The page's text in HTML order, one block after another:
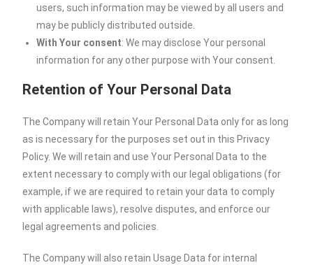
users, such information may be viewed by all users and
may be publicly distributed outside.
With Your consent: We may disclose Your personal
information for any other purpose with Your consent.
Retention of Your Personal Data
The Company will retain Your Personal Data only for as long
as is necessary for the purposes set out in this Privacy
Policy. We will retain and use Your Personal Data to the
extent necessary to comply with our legal obligations (for
example, if we are required to retain your data to comply
with applicable laws), resolve disputes, and enforce our
legal agreements and policies.
The Company will also retain Usage Data for internal